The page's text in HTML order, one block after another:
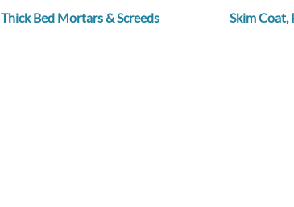
Thick Bed Mortars & Screeds Skim Coat,